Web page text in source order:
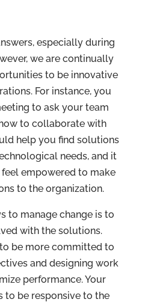
especially during
we are continually
to be innovative
For instance, you
to ask your team
to collaborate with
help you find solutions
needs, and it
empowered to make
to the organization.
to manage change is to
with the solutions.
be more committed to
and designing work
performance. Your
to be responsive to the